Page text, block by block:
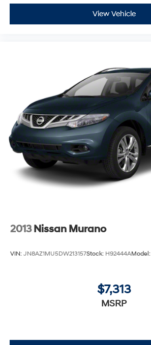
View Vehicle
2013 Nissan Murano
VIN: JN8AZ1MU5DW213157Stock: H92444AModel:
$7,313
MSRP